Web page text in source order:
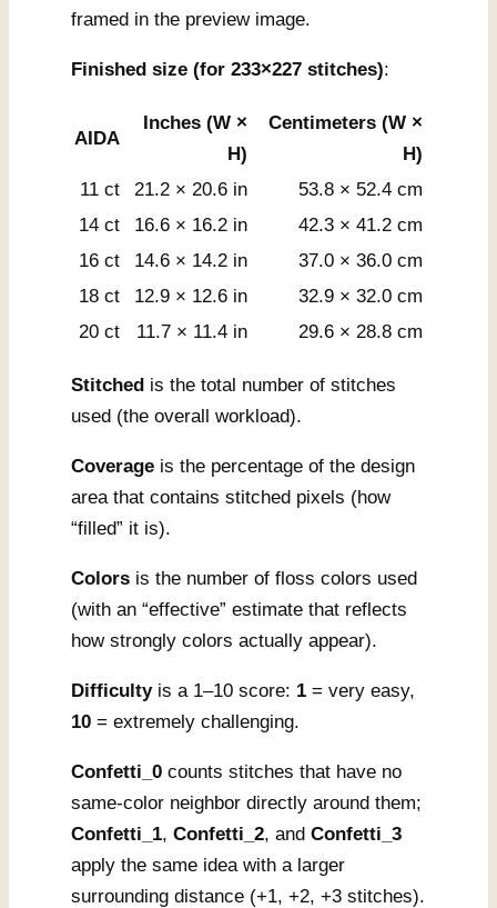
framed in the preview image.
Finished size (for 233×227 stitches):
AIDA
Inches (W ×
H)
Centimeters (W ×
H)
11 ct
21.2 × 20.6 in
53.8 × 52.4 cm
14 ct
16.6 × 16.2 in
42.3 × 41.2 cm
16 ct
14.6 × 14.2 in
37.0 × 36.0 cm
18 ct
12.9 × 12.6 in
32.9 × 32.0 cm
20 ct
11.7 × 11.4 in 29.6 × 28.8 cm
Stitched is the total number of stitches
used (the overall workload).
Coverage is the percentage of the design
area that contains stitched pixels (how
“filled” it is).
Colors is the number of floss colors used
(with an “effective” estimate that reflects
how strongly colors actually appear).
Difficultyis a 1–10 score: 1 = very easy,
10 = extremely challenging.
Confetti_0 counts stitches that have no
same-color neighbor directly around them;
Confetti_1, Confetti_2, and Confetti_3
apply the same idea with a larger
surrounding distance (+1, +2, +3 stitches).